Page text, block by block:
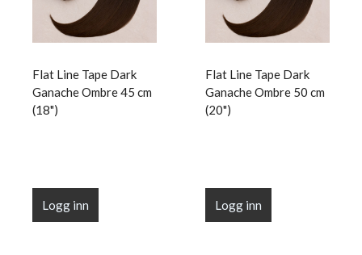
Flat Line Tape Dark
Ganache Ombre 45 cm
(18")
Logg inn
Flat Line Tape Dark
Ganache Ombre 50 cm
(20")
Logg inn